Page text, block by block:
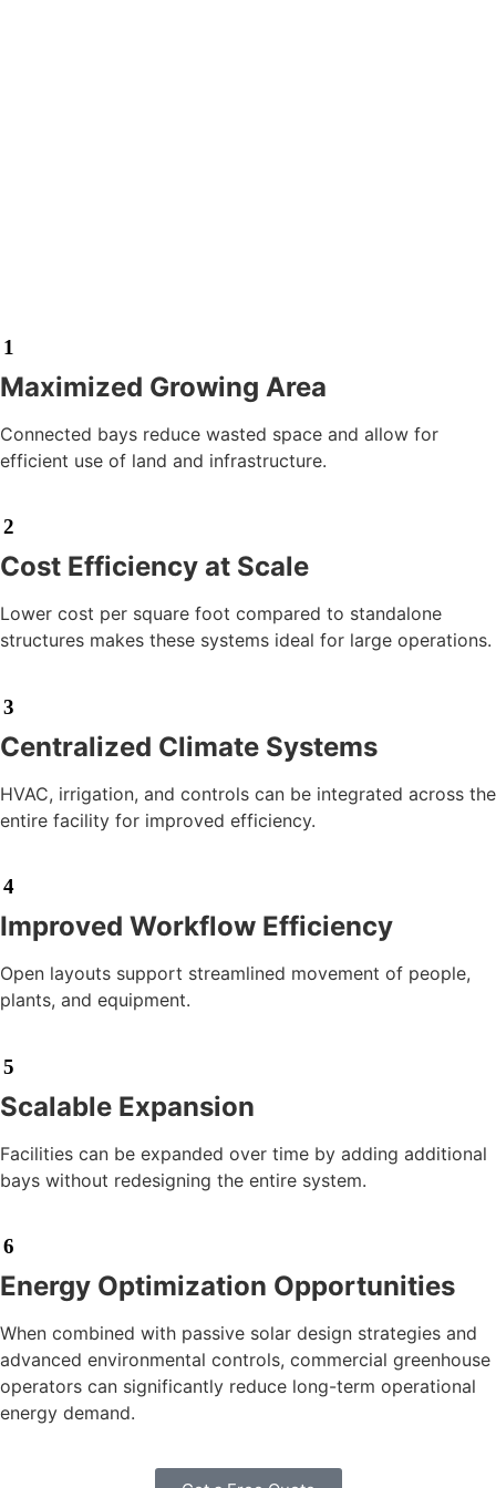
1
Maximized Growing Area
Connected bays reduce wasted space and allow for
efficient use of land and infrastructure.
2
Cost Efficiency at Scale
Lower cost per square foot compared to standalone
structures makes these systems ideal for large operations.
3
Centralized Climate Systems
HVAC, irrigation, and controls can be integrated across the
entire facility for improved efficiency.
4
Improved Workflow Efficiency
Open layouts support streamlined movement of people,
plants, and equipment.
5
Scalable Expansion
Facilities can be expanded over time by adding additional
bays without redesigning the entire system.
6
Energy Optimization Opportunities
When combined with passive solar design strategies and
advanced environmental controls, commercial greenhouse
operators can significantly reduce long-term operational
energy demand.